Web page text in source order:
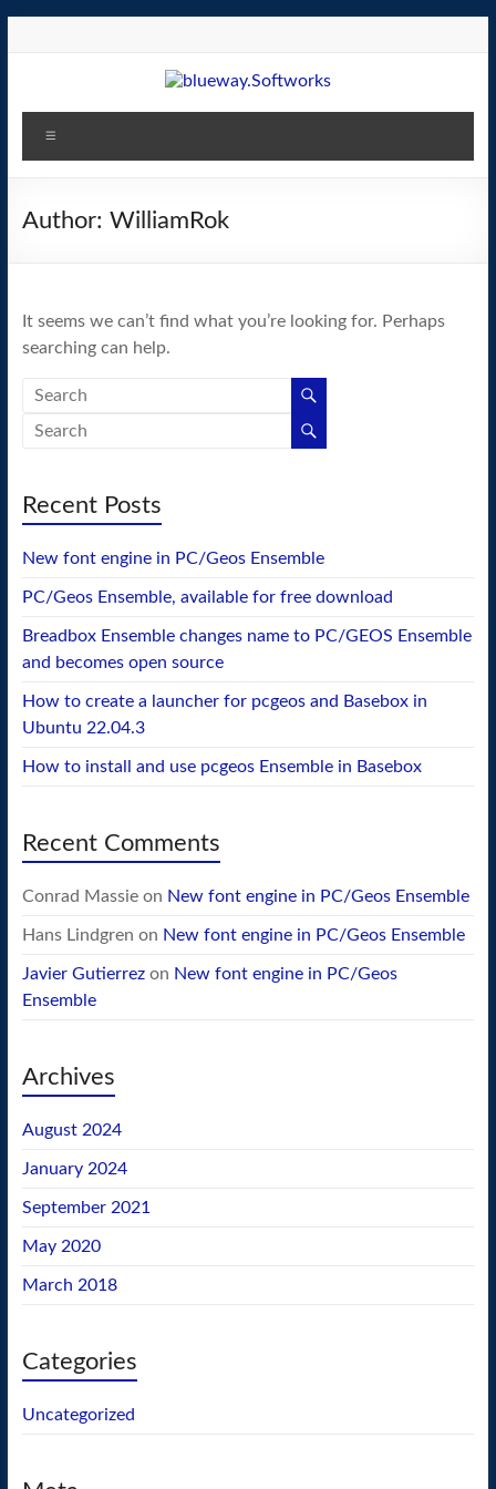
blueway.Softworks
The
home
operating
system!
Author: WilliamRok
It seems we can’t find what you’re looking for. Perhaps
searching can help.
Recent Posts
New font engine in PC/Geos Ensemble
PC/Geos Ensemble, available for free download
Breadbox Ensemble changes name to PC/GEOS Ensemble
and becomes open source
How to create a launcher for pcgeos and Basebox in
Ubuntu 22.04.3
How to install and use pcgeos Ensemble in Basebox
Recent Comments
Conrad Massieon New font engine in PC/Geos Ensemble
Hans Lindgren on New font engine in PC/Geos Ensemble
Javier Gutierrezon New font engine in PC/Geos
Ensemble
Archives
August 2024
January 2024
September 2021
May 2020
March 2018
Categories
Uncategorized